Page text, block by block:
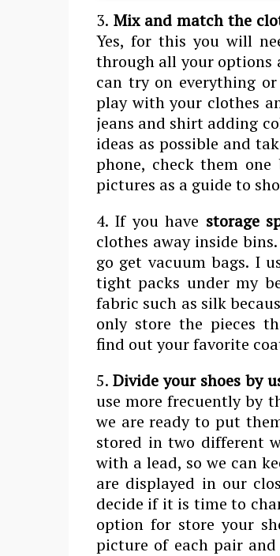
3. Mix and match the
Yes, for this you will
through all your options
can try on everything
play with your clothes
jeans and shirt adding
ideas as possible and
phone, check them
pictures as a guide to
4. If you have storage
clothes away inside
go get vacuum bags. I
tight packs under my
fabric such as silk
only store the pieces
find out your favorite
5.Divide your shoes by
use more frecuently by
we are ready to put
stored in two different
with a lead, so we can
are displayed in our
decide if it is time to
option for store your
picture of each pair